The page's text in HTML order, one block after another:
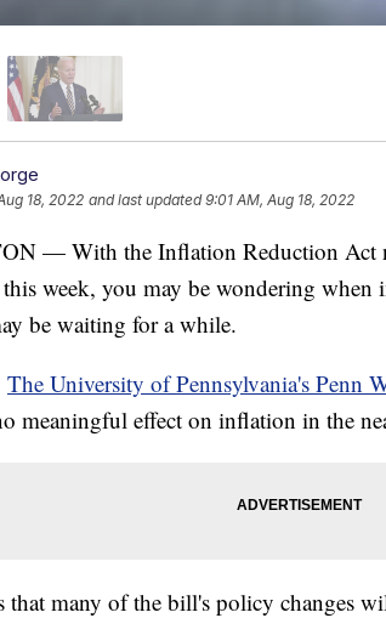
18, 2022 and last updated 9:01 AM, Aug 18, 2022
— With the Inflation Reduction Act
week, you may be wondering
be waiting for a while.
The University of Pennsylvania's Penn
meaningful effect on inflation in the
that many of the bill's policy changes